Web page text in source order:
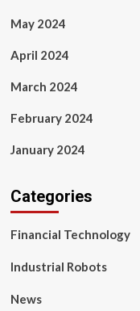
May 2024
April 2024
March 2024
February 2024
January 2024
Categories
Financial Technology
Industrial Robots
News